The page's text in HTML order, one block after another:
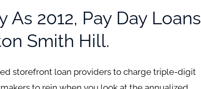
As 2012, Pay Day Loans
Smith Hill.
storefront loan providers to charge triple-digit